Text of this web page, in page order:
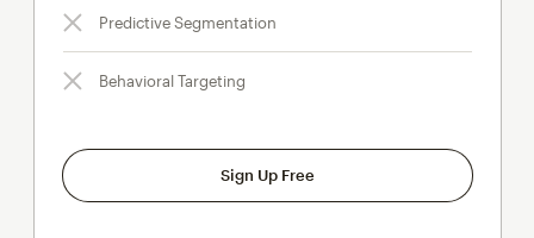
Predictive Segmentation
Behavioral Targeting
Sign Up Free